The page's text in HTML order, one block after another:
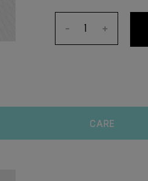
- +
CARE